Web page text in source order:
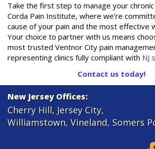
Take the first step to manage your chronic
Corda Pain Institute, where we’re
cause of your pain and the most effective
Your choice to partner with us means
most trusted Ventnor City pain
representing clinics fully compliant with NJ
Contact us today!
New Jersey Offices:
Cherry Hill, Jersey City,
Williamstown, Vineland, Somers